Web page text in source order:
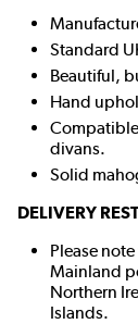
Standard
Beautiful,
Hand
divans.
Solid
DELIVERY
Please
Mainland
Northern
Islands.